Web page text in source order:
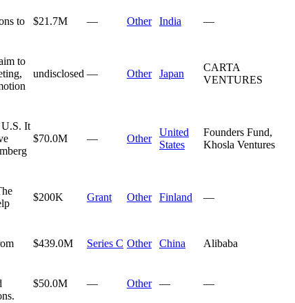
to
$21.7M — Other India —
to
undisclosed — Other Japan
CARTA
VENTURES
U.S. It
$70.0M — Other
United
States
Founders Fund,
Khosla Ventures
$200K Grant Other Finland —
$439.0M Series C Other China Alibaba
$50.0M — Other — —